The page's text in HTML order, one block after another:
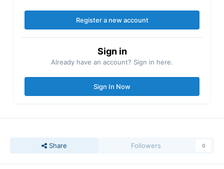
Register a new account
Sign in
Already have an account? Sign in here.
Sign In Now
Share Followers 0